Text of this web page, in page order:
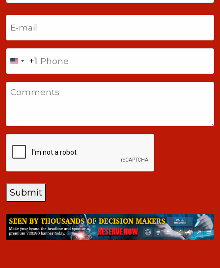
Last
United
States
+1
+1
Submit